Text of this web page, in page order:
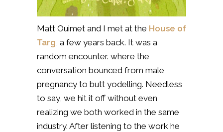
Matt Ouimet and I met at the House of
Targ, a few years back. It was a
random encounter. where the
conversation bounced from male
pregnancy to butt yodelling. Needless
to say, we hit it off without even
realizing we both worked in the same
industry. After listening to the work he